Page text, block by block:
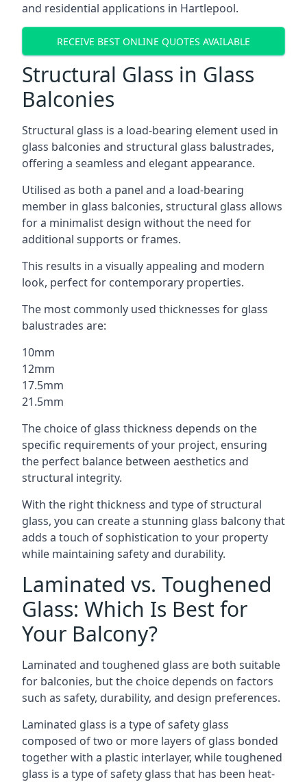
and residential applications in Hartlepool.
RECEIVE BEST ONLINE QUOTES AVAILABLE
Structural Glass in Glass
Balconies
Structural glass is a load-bearing element used in
glass balconies and structural glass balustrades,
offering a seamless and elegant appearance.
Utilised as both a panel and a load-bearing
member in glass balconies, structural glass allows
for a minimalist design without the need for
additional supports or frames.
This results in a visually appealing and modern
look, perfect for contemporary properties.
The most commonly used thicknesses for glass
balustrades are:
10mm
12mm
17.5mm
21.5mm
The choice of glass thickness depends on the
specific requirements of your project, ensuring
the perfect balance between aesthetics and
structural integrity.
With the right thickness and type of structural
glass, you can create a stunning glass balcony that
adds a touch of sophistication to your property
while maintaining safety and durability.
Laminated vs. Toughened
Glass: Which Is Best for
Your Balcony?
Laminated and toughened glass are both suitable
for balconies, but the choice depends on factors
such as safety, durability, and design preferences.
Laminated glass is a type of safety glass
composed of two or more layers of glass bonded
together with a plastic interlayer, while toughened
glass is a type of safety glass that has been heat-